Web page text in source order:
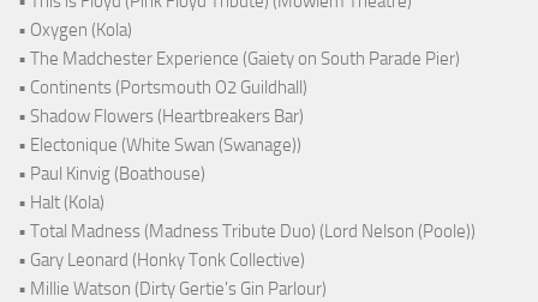
• Oxygen (Kola)
• The Madchester Experience (Gaiety on South Parade Pier)
• Continents (Portsmouth O2 Guildhall)
• Shadow Flowers (Heartbreakers Bar)
• Electonique (White Swan (Swanage))
• Paul Kinvig (Boathouse)
• Halt (Kola)
• Total Madness (Madness Tribute Duo) (Lord Nelson (Poole))
• Gary Leonard (Honky Tonk Collective)
• Millie Watson (Dirty Gertie's Gin Parlour)